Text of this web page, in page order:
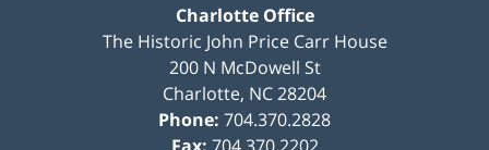
Charlotte Office
The Historic John Price Carr House
200 N McDowell St
Charlotte, NC28204
Phone: 704.370.2828